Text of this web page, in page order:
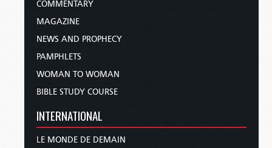
COMMENTARY
MAGAZINE
NEWS AND PROPHECY
PAMPHLETS
WOMAN TO WOMAN
BIBLE STUDY COURSE
INTERNATIONAL
LE MONDE DE DEMAIN